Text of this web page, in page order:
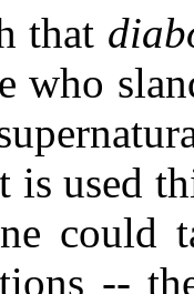
that
who
is used
could
--